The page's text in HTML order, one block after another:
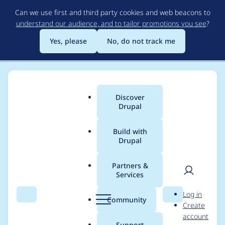
to
main
content
Can we use first and third party cookies and web beacons to
understand our audience, and to tailor promotions you see?
Yes, please
No, do not track me
Search Menu
Main
menu
Discover
Drupal
Build with
Drupal
Partners &
Services
Community Search
User
Log in
Create
account
Breadcrumb
Usage statistics for
Lexi Responsive